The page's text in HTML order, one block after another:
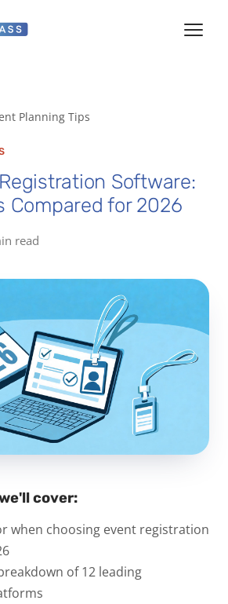
Planning Tips
Software:
Compared for 2026
read
cover:
when choosing event registration
of 12 leading